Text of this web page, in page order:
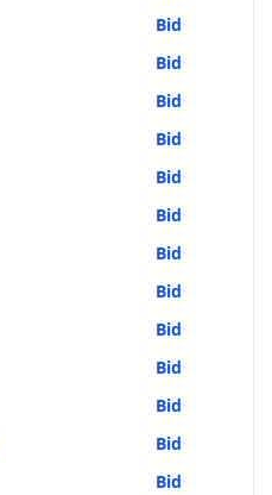
Bid
Bid
Bid
Bid
Bid
Bid
Bid
Bid
Bid
Bid
Bid
Bid
Bid